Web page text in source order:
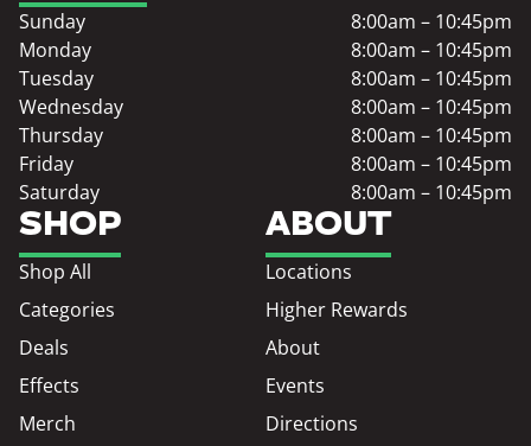
SHOP
Shop All
Categories
Deals
Effects
Merch
ABOUT
Locations
Higher Rewards
About
Events
Directions
Sunday
8:00am – 10:45pm
Monday
8:00am – 10:45pm
Tuesday
8:00am – 10:45pm
Wednesday
8:00am – 10:45pm
Thursday
8:00am – 10:45pm
Friday
8:00am – 10:45pm
Saturday
8:00am – 10:45pm